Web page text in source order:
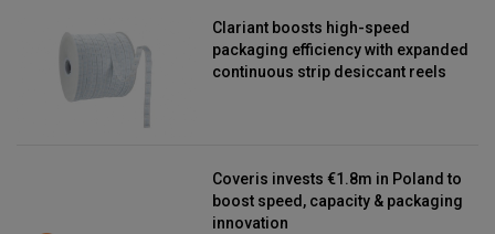
Clariant boosts high-speed
packaging efficiency with expanded
continuous strip desiccant reels
Coveris invests €1.8m in Poland to
boost speed, capacity & packaging
innovation